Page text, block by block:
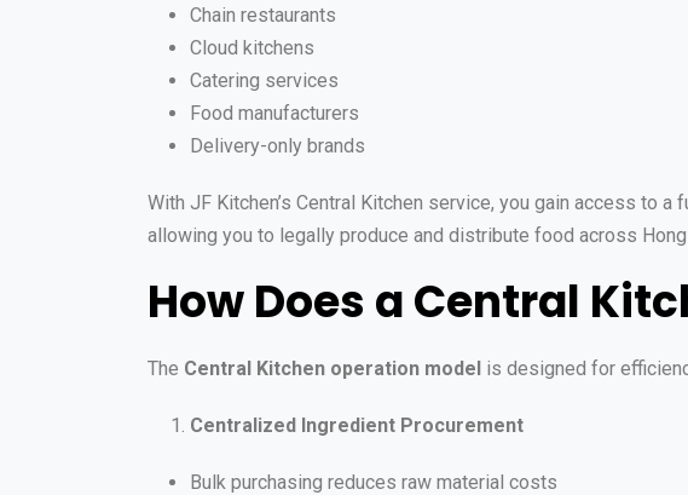
Chain restaurants
Cloud kitchens
Catering services
Food manufacturers
Delivery-only brands
With JF Kitchen’s Central Kitchen service, you gain access to
allowing you to legally produce and distribute food across Hong
How Does a Central
The Central Kitchen operation model is designed for
Centralized Ingredient Procurement
Bulk purchasing reduces raw material costs